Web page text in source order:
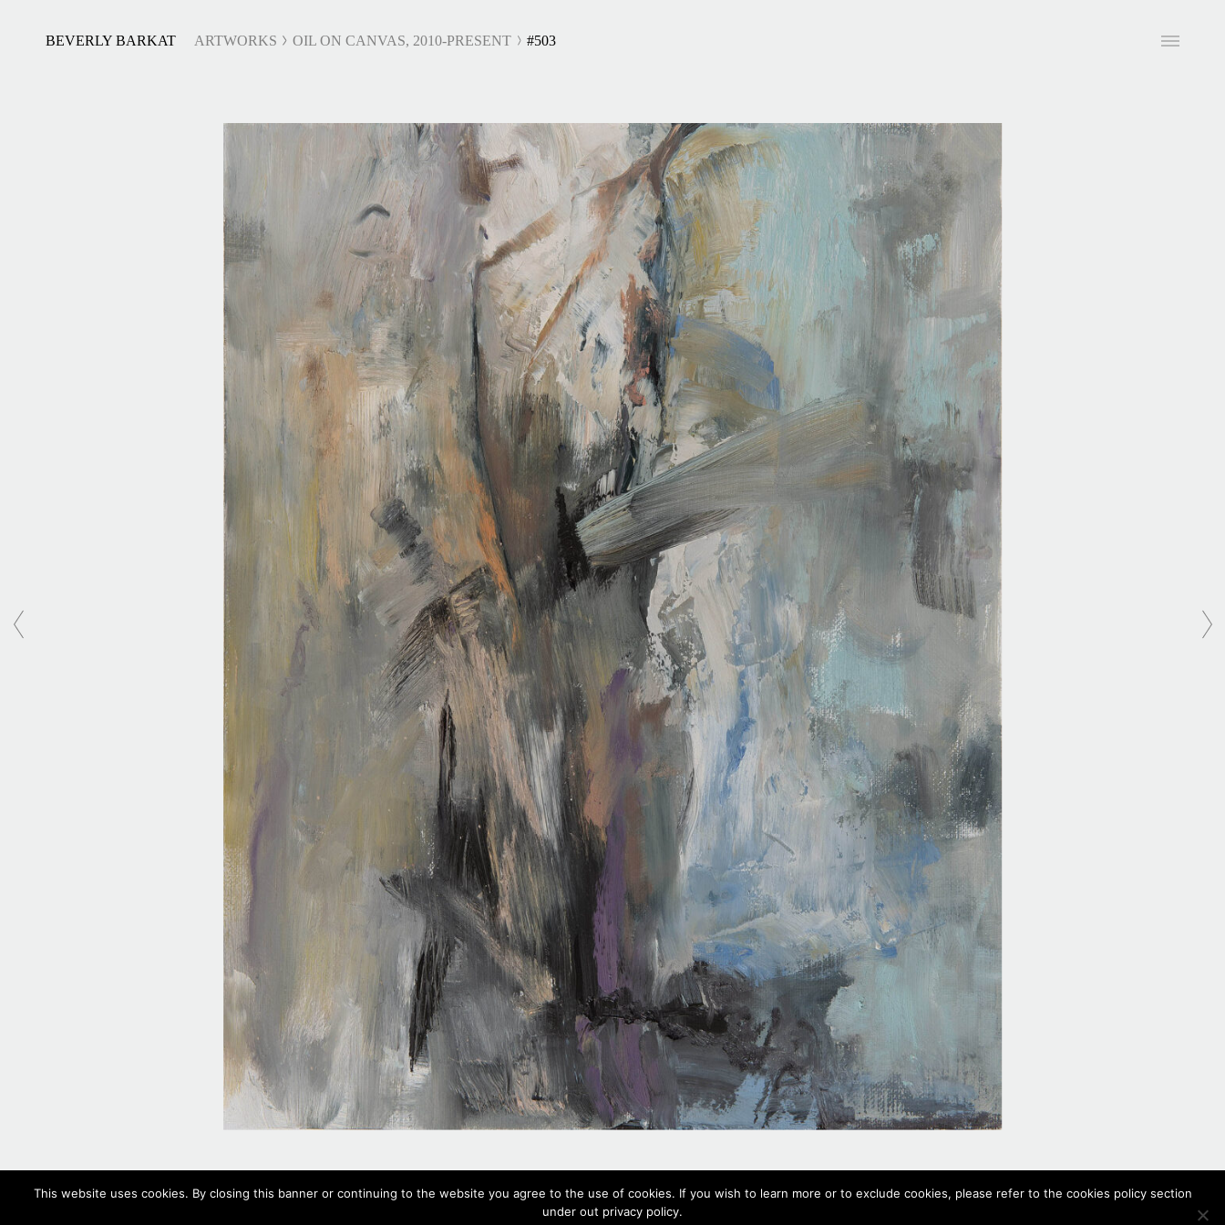
BEVERLY BARKAT ARTWORKS OIL ON CANVAS, 2010-PRESENT #503
#503, 2020
Oil on canvas, 57 x 44 cm, 22.4 x 17.3 in
This website uses cookies. By closing this banner or continuing to the website you agree to the use of cookies. If you wish to learn more or to exclude cookies, please refer to the cookies policy section
under out privacy policy.